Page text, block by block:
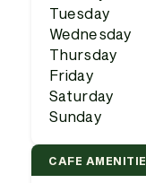
Tuesday
Wednesday
Thursday
Friday
Saturday
Sunday
CAFE